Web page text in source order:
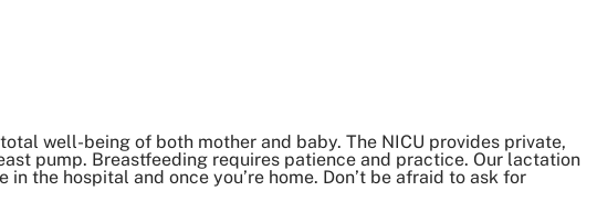
well-being of both mother and baby. The NICU provides private,
pump. Breastfeeding requires patience and practice. Our lactation
the hospital and once you’re home. Don’t be afraid to ask for